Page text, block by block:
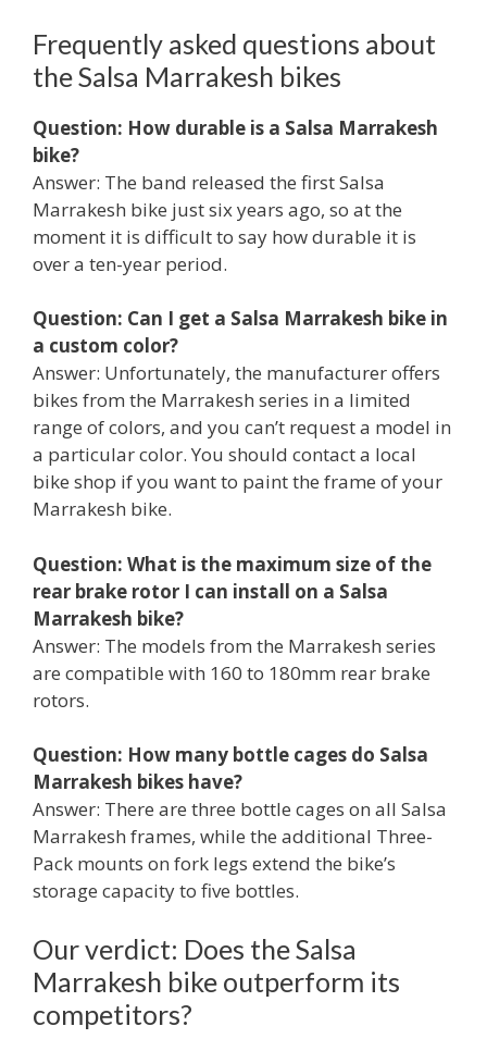
Frequently asked questions about
the Salsa Marrakesh bikes
Question: How durable is a Salsa Marrakesh
bike?
Answer: The band released the first Salsa
Marrakesh bike just six years ago, so at the
moment it is difficult to say how durable it is
over a ten-year period.
Question: Can I get a Salsa Marrakesh bike in
a custom color?
Answer: Unfortunately, the manufacturer offers
bikes from the Marrakesh series in a limited
range of colors, and you can’t request a model in
a particular color. You should contact a local
bike shop if you want to paint the frame of your
Marrakesh bike.
Question: What is the maximum size of the
rear brake rotor I can install on a Salsa
Marrakesh bike?
Answer: The models from the Marrakesh series
are compatible with 160 to 180mm rear brake
rotors.
Question: How many bottle cages do Salsa
Marrakesh bikes have?
Answer: There are three bottle cages on all Salsa
Marrakesh frames, while the additional Three-
Pack mounts on fork legs extend the bike’s
storage capacity to five bottles.
Our verdict: Does the Salsa
Marrakesh bike outperform its
competitors?